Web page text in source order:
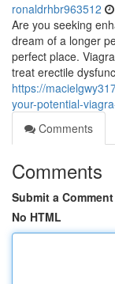
ronaldrhbr963512
Are you seeking
dream of a longer
perfect place.
treat erectile
https://
your-potential-
Comments
Comments
Submit a Comment
No HTML